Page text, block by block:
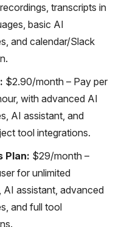
transcripts in
basic AI
and calendar/Slack
$2.90/month – Pay per
with advanced AI
AI assistant, and
tool integrations.
Plan: $29/month –
for unlimited
AI assistant, advanced
and full tool